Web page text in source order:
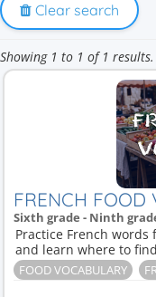
Clear search
Showing 1 to 1 of 1 results.
FRENCH FOOD
Sixth grade - Ninth
Practice French
and learn where to
FOOD VOCABULARY